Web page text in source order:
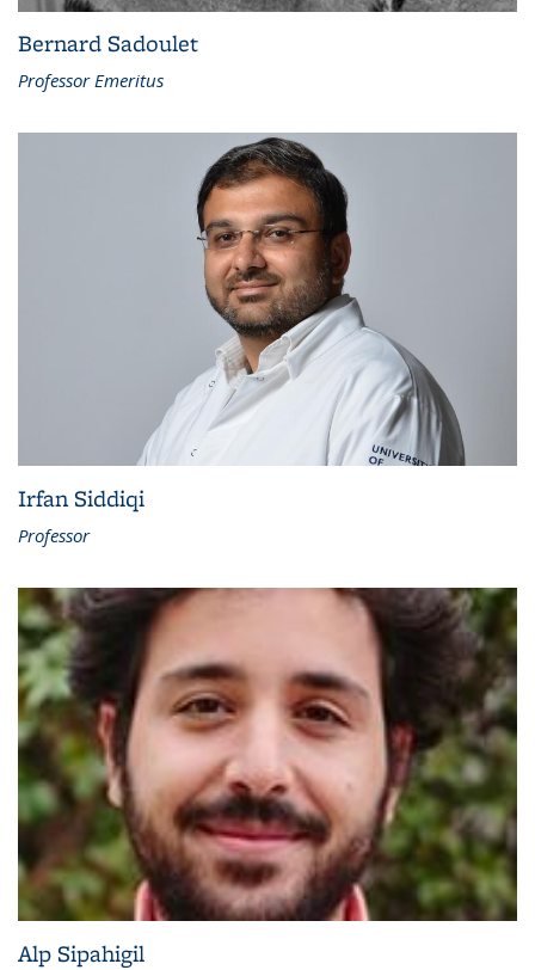
Bernard Sadoulet
Professor Emeritus
Irfan Siddiqi
Professor
Alp Sipahigil